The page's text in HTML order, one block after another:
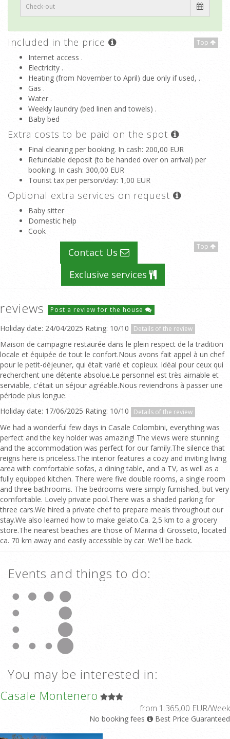
Top
Included in the price
Internet access .
Electricity .
Heating (from November to April) due only if used, .
Gas .
Water .
Weekly laundry (bed linen and towels) .
Baby bed
Extra costs to be paid on the spot
Final cleaning per booking. In cash: 200,00 EUR
Refundable deposit (to be handed over on arrival) per
booking. In cash: 300,00 EUR
Tourist tax per person/day: 1,00 EUR
Optional extra services on request
Baby sitter
Domestic help
Cook
Top
Contact Us
Exclusive services
reviews Post a review for the house
Holiday date: 24/04/2025 Rating: 10/10 Details of the review
Maison de campagne restaurée dans le plein respect de la tradition
locale et équipée de tout le confort.Nous avons fait appel à un chef
pour le petit-déjeuner, qui était varié et copieux. Idéal pour ceux qui
recherchent une détente absolue.Le personnel est très aimable et
serviable, c'était un séjour agréable.Nous reviendrons à passer une
période plus longue.
Holiday date: 17/06/2025 Rating: 10/10
Details of the review
We had a wonderful few days in Casale Colombini, everything was
perfect and the key holder was amazing! The views were stunning
and the accommodation was perfect for our family.The silence that
reigns here is priceless.The interior features a cozy and inviting living
area with comfortable sofas, a dining table, and a TV, as well as a
fully equipped kitchen. There were five double rooms, a single room
and three bathrooms. The bedrooms were simply furnished, but very
comfortable. Lovely private pool.There was a shaded parking for
three cars.We hired a private chef to prepare meals throughout our
stay.We also learned how to make gelato.Ca. 2,5 km to a grocery
store.The nearest beaches are those of Marina di Grosseto, located
ca. 70 km away and easily accessible by car. We'll be back.
Events and things to do:
You may be interested in:
Casale Montenero
from 1.365,00 EUR/Week
No booking fees Best Price Guaranteed